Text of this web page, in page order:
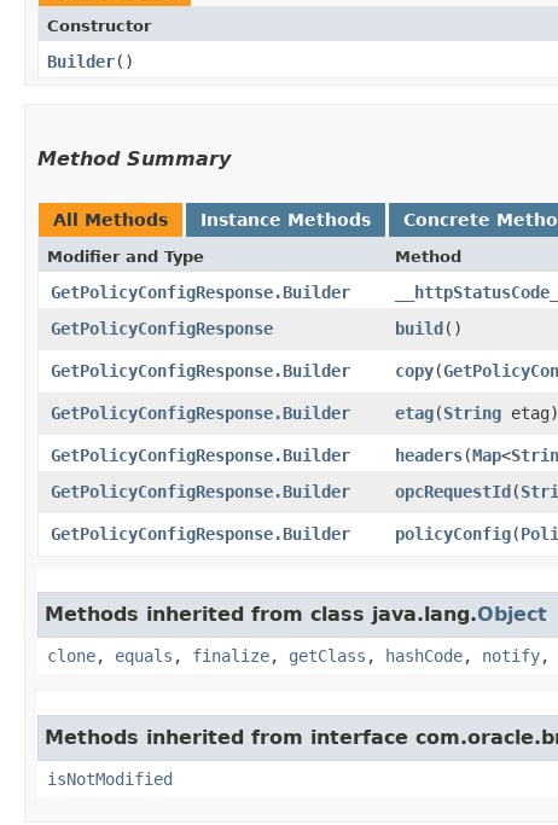
Constructor
Builder()
Method Summary
All Methods Instance Methods Concrete
Modifier and Type Method
GetPolicyConfigResponse.Builder __httpStatusCode__
GetPolicyConfigResponse
build()
GetPolicyConfigResponse.Builder
copy​(
GetPolicyConfigResponse.Builder
etag​(String etag)
GetPolicyConfigResponse.Builder
headers​(Map<
GetPolicyConfigResponse.Builder
opcRequestId​(
GetPolicyConfigResponse.Builder
policyConfig​(
Methods inherited from class java.lang.Object
clone, equals , finalize, getClass , hashCode, notify,
Methods inherited from interface
isNotModified